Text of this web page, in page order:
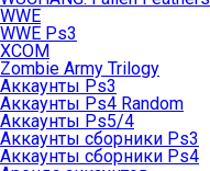
WWE
WWE Ps3
XCOM
Zombie Army Trilogy
Аккаунты Ps3
Аккаунты Ps4 Random
Аккаунты Ps5/4
Аккаунты сборники Ps3
Аккаунты сборники Ps4